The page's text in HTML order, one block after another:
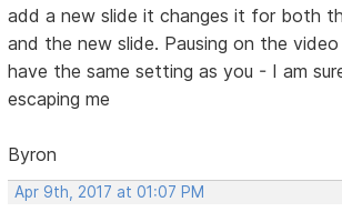
add a new slide it changes it for both
and the new slide. Pausing on the
have the same setting as you - I am
escaping me
Byron
Apr 9th, 2017 at 01:07 PM